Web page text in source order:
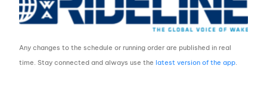
Any changes to the schedule or running order are published in real
time. Stay connected and always use thelatest version of the app.